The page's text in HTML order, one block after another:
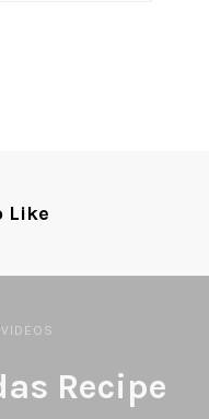
Like
VIDEOS
Recipe